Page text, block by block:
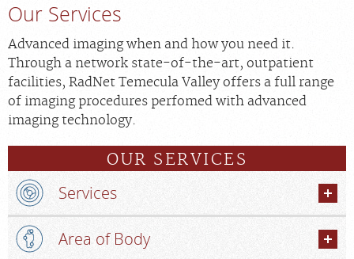
Our Services
Advanced imaging when and how you need it.
Through a network state-of-the-art, outpatient
facilities, RadNet Temecula Valley offers a full range
of imaging procedures perfomed with advanced
imaging technology.
OUR SERVICES
Services
Area of Body